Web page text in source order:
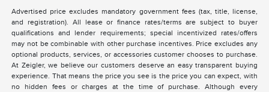
Advertised price excludes mandatory government fees (tax, title, license,
and registration). All lease or finance rates/terms are subject to buyer
qualifications and lender requirements; special incentivized rates/offers
may not be combinable with other purchase incentives. Price excludes any
optional products, services, or accessories customer chooses to purchase.
At Zeigler, we believe our customers deserve an easy transparent buying
experience. That means the price you see is the price you can expect, with
no hidden fees or charges at the time of purchase. Although every